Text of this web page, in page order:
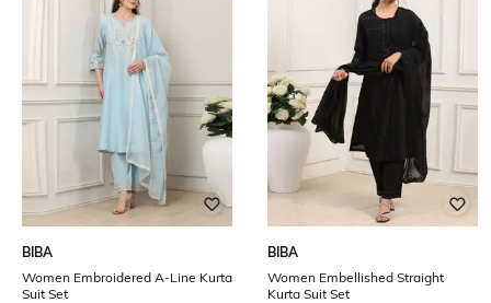
BIBA
Women Embroidered A-Line Kurta
Suit Set
BIBA
Women Embellished Straight
Kurta Suit Set